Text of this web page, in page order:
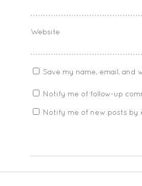
Website
Save my name, email,
Notify me of follow-up
Notify me of new posts by